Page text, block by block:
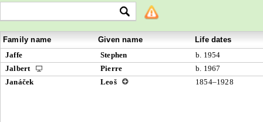
Family name Given name
Life dates
Jaffe
Stephen
b. 1954
Jalbert
Pierre
b. 1967
Janáček
Leoš 1854–1928